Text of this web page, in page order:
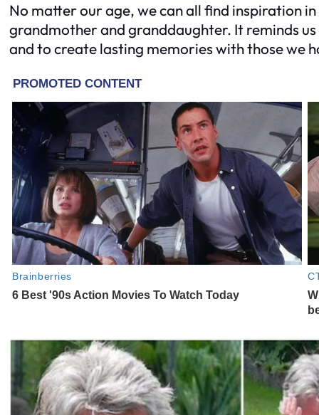
No matter our age, we can all find inspiration
grandmother and granddaughter. It reminds
and to create lasting memories with those we